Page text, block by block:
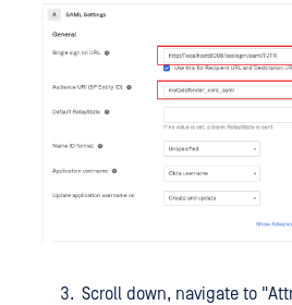
Scroll down, navigate to